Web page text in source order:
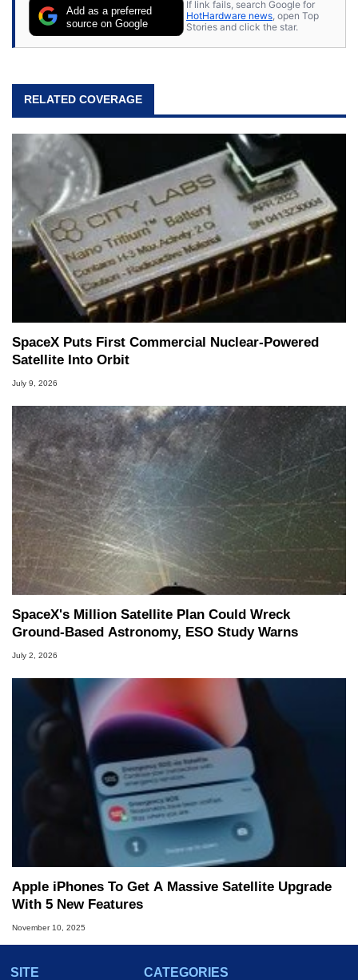
Add as a preferred
source on Google
If link fails, search Google for
HotHardware news , open Top
Stories and click the star.
RELATED COVERAGE
SpaceX Puts First Commercial Nuclear-Powered
Satellite Into Orbit
July 9, 2026
SpaceX's Million Satellite Plan Could Wreck
Ground-Based Astronomy, ESO Study Warns
July 2, 2026
Apple iPhones To Get A Massive Satellite Upgrade
With 5 New Features
November 10, 2025
SITE
CATEGORIES